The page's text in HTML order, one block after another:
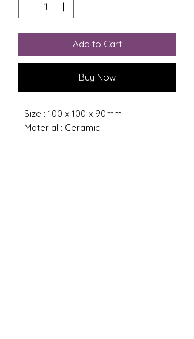
Add to Cart
Buy Now
- Size : 100 x 100 x 90mm
- Material : Ceramic